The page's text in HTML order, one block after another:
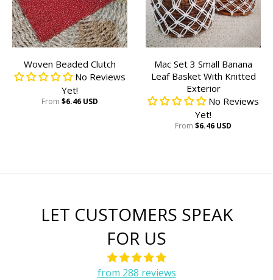
Woven Beaded Clutch
No Reviews
Yet!
From $6.46 USD
Mac Set 3 Small Banana
Leaf Basket With Knitted
Exterior
No Reviews
Yet!
From $6.46 USD
LET CUSTOMERS SPEAK
FOR US
from 288 reviews